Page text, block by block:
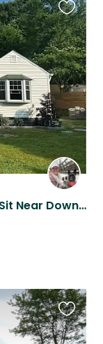
Flexible Dates, Relaxed Home Pet Sit Near Downtown Chattanooga
this
listing
this